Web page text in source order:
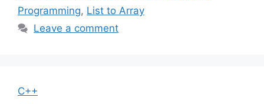
Programming, List to Array
Leave a comment
C++